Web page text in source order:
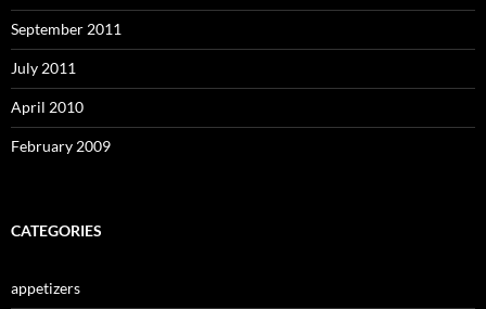
September 2011
July 2011
April 2010
February 2009
CATEGORIES
appetizers